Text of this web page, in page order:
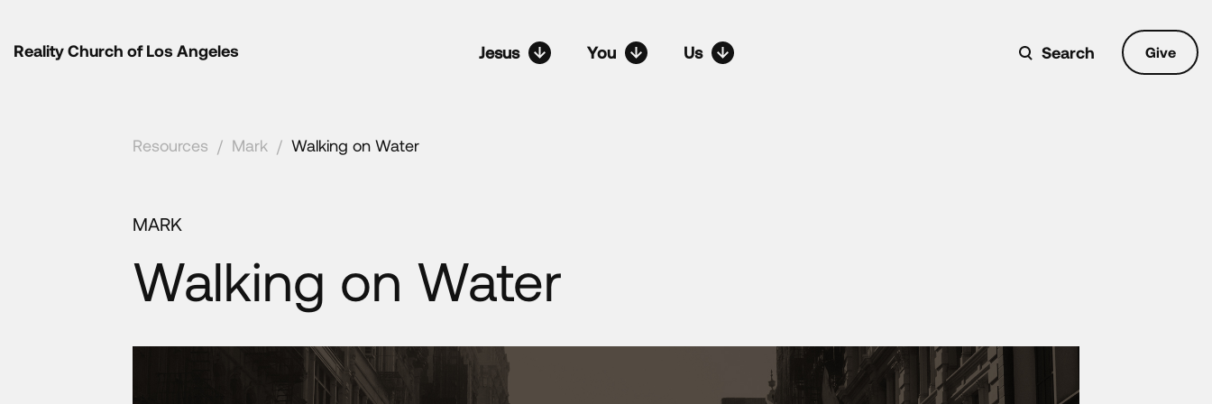
Reality Church of Los Angeles Jesus You Us Give
Search
Resources / Mark / Walking on Water
MARK
Walking on Water